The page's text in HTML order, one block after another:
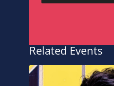
Related Events